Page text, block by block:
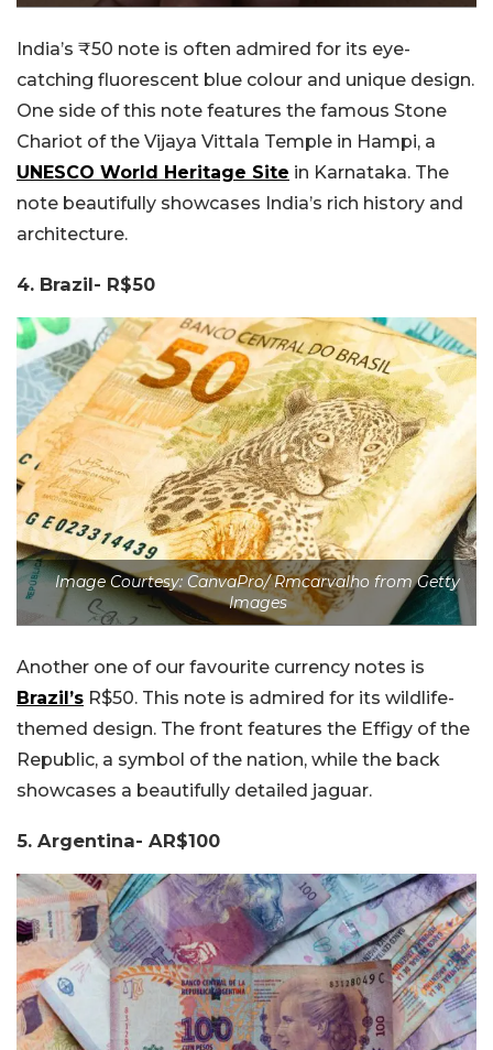
India’s ₹50 note is often admired for its eye-
catching fluorescent blue colour and unique design.
One side of this note features the famous Stone
Chariot of the Vijaya Vittala Temple in Hampi, a
UNESCO World Heritage Site in Karnataka. The
note beautifully showcases India’s rich history and
architecture.
4. Brazil- R$50
Image Courtesy: CanvaPro/ Rmcarvalho from Getty
Images
Another one of our favourite currency notes is
Brazil’s R$50. This note is admired for its wildlife-
themed design. The front features the Effigy of the
Republic, a symbol of the nation, while the back
showcases a beautifully detailed jaguar.
5. Argentina- AR$100